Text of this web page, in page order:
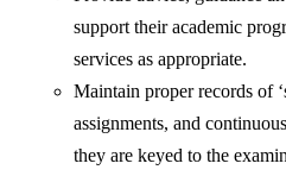
support their academic
services as appropriate.
Maintain proper records of
assignments, and
they are keyed to the